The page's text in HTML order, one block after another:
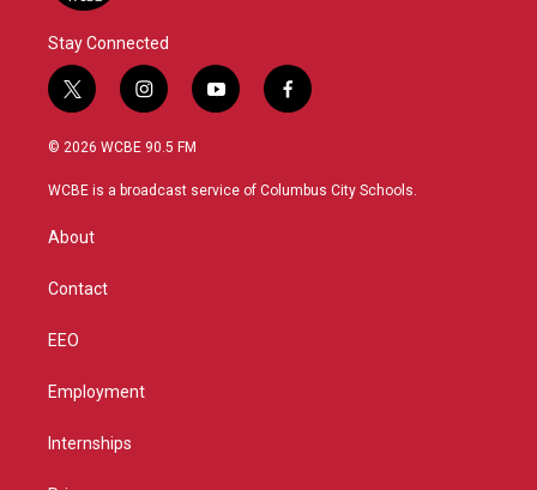
Stay Connected
t
w
i
t
r
i
n
s
a
y
o
u
f
a
b
© 2026 WCBE 90.5 FM
WCBE is a broadcast service of Columbus City Schools.
About
Contact
EEO
Employment
Internships